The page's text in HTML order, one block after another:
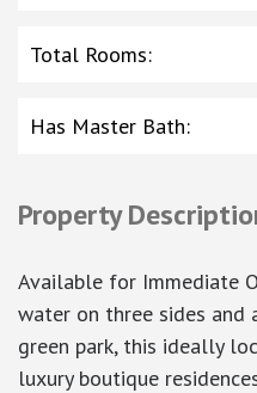
Total Rooms:
Has Master Bath:
Property
Available for Immediate
water on three sides and
green park, this ideally
luxury boutique